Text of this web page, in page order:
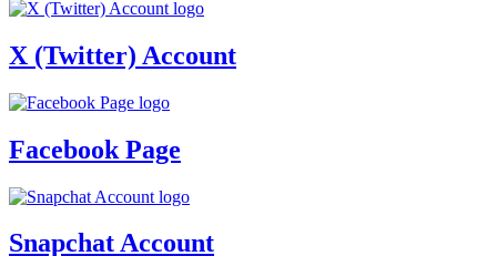
X (Twitter) Account
Facebook Page
Snapchat Account